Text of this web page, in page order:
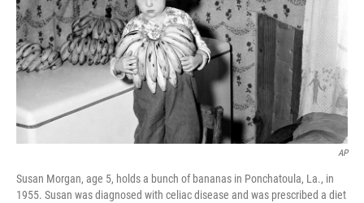
AP
Susan Morgan, age 5, holds a bunch of bananas in Ponchatoula, La., in
1955. Susan was diagnosed with celiac disease and was prescribed a diet